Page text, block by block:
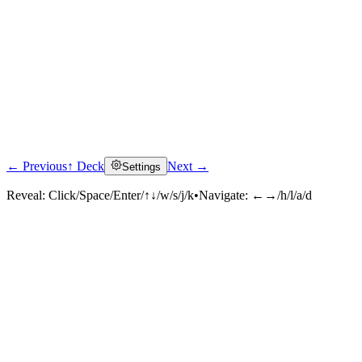
← Previous↑ Deck Settings Next →
Reveal: Click/Space/Enter/↑↓/w/s/j/k•Navigate: ←→/h/l/a/d